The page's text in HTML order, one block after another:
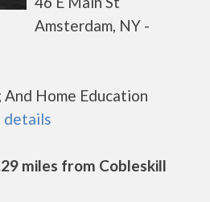
Amsterdam, NY -
Home Education
details
miles from Cobleskill